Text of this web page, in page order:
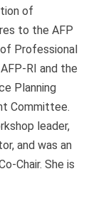
of
to the AFP
Professional
RI and the
Planning
Committee.
leader,
and was an
Chair. She is